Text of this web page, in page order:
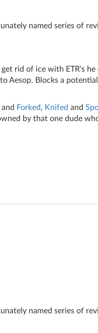
named series of
rid of ice with ETR's he
Aesop. Blocks a
and Forked, Knifed and
by that one dude
named series of